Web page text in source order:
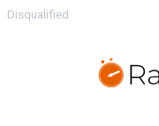
Disqualified